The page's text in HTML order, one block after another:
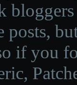
if you